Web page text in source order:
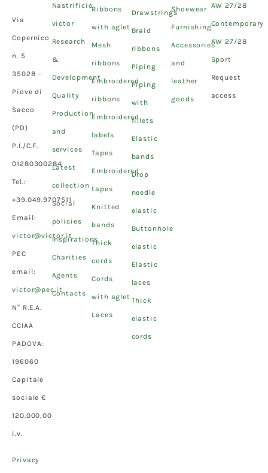
Via
Copernico
n. 5
35028 –
Piove di
Sacco
(PD)
P.I./C.F.
01280300284
Tel.:
+39.049.9707511
Email:
victor@victor.it
PEC
email:
victor@pec.it
N° R.E.A.
CCIAA
PADOVA:
196060
Capitale
sociale €
120.000,00
i.v.
Privacy
Nastrificio
victor
Research
&
Development
Quality
Production
and
services
Latest
collection
Social
policies
Inspirations
Charities
Agents
Contacts
Ribbons
with aglet
Mesh
ribbons
Embroidered
ribbons
Embroidered
labels
Tapes
Embroidered
tapes
Knitted
bands
Thick
cords
Cords
with aglet
Laces
Drawstrings
Braid
ribbons
Piping
Piping
with
fillets
Elastic
bands
Drop
needle
elastic
Buttonhole
elastic
Elastic
laces
Thick
elastic
cords
Shoewear
Furnishing
Accessories
and
leather
goods
AW 27/28
Contemporary
AW 27/28
Sport
Request
access